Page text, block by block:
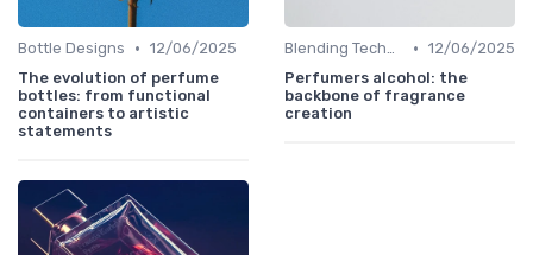
Bottle Designs • 12/06/2025
The evolution of perfume
bottles: from functional
containers to artistic
statements
Blending Techniques • 12/06/2025
Perfumers alcohol: the
backbone of fragrance
creation